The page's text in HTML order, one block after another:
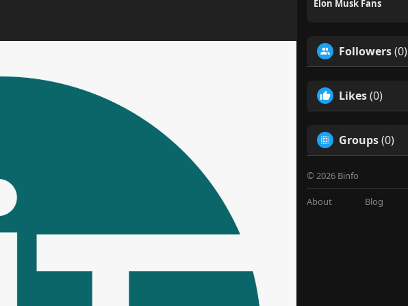
Elon Musk Fans
Followers(0)
Likes(0)
Groups(0)
© 2026 Binfo
About Blog